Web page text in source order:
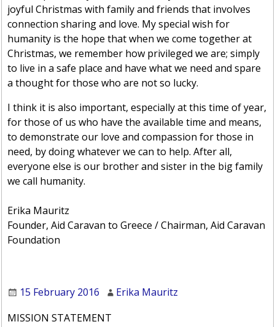
joyful Christmas with family and friends that involves
connection sharing and love. My special wish for
humanity is the hope that when we come together at
Christmas, we remember how privileged we are; simply
to live in a safe place and have what we need and spare
a thought for those who are not so lucky.
I think it is also important, especially at this time of year,
for those of us who have the available time and means,
to demonstrate our love and compassion for those in
need, by doing whatever we can to help. After all,
everyone else is our brother and sister in the big family
we call humanity.
Erika Mauritz
Founder, Aid Caravan to Greece / Chairman, Aid Caravan
Foundation
15 February 2016
Erika Mauritz
MISSION STATEMENT